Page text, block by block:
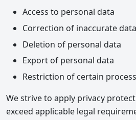
Access to personal data
Correction of inaccurate data
Deletion of personal data
Export of personal data
Restriction of certain
We strive to apply privacy
exceed applicable legal